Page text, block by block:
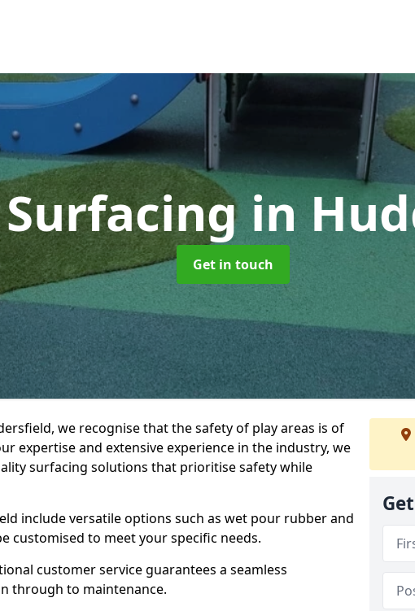
in
Get in touch
we recognise that the safety of play areas is of
expertise and extensive experience in the industry, we
surfacing solutions that prioritise safety while
include versatile options such as wet pour rubber and
customised to meet your specific needs.
customer service guarantees a seamless
through to maintenance.